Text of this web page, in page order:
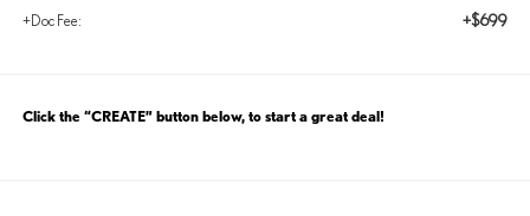
+Doc Fee: +$699
Click the “CREATE” button below, to start a great deal!